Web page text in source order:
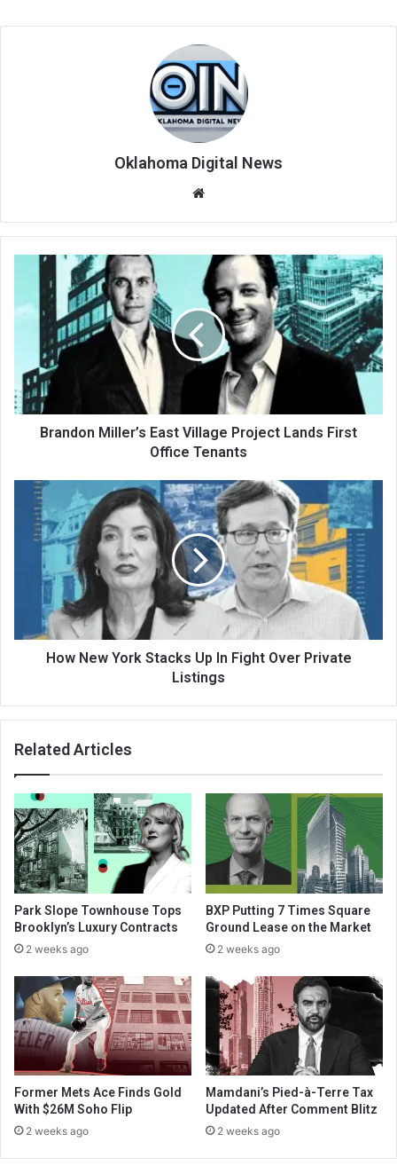
Oklahoma Digital News
te
Brandon Miller’s East Village Project Lands First
Office Tenants
How New York Stacks Up In Fight Over Private
Listings
Related Articles
Park Slope Townhouse Tops
Brooklyn’s Luxury Contracts
2 weeks ago
BXP Putting 7 Times Square
Ground Lease on the Market
2 weeks ago
Former Mets Ace Finds Gold
With $26M Soho Flip
2 weeks ago
Mamdani’s Pied-à-Terre Tax
Updated After Comment Blitz
2 weeks ago